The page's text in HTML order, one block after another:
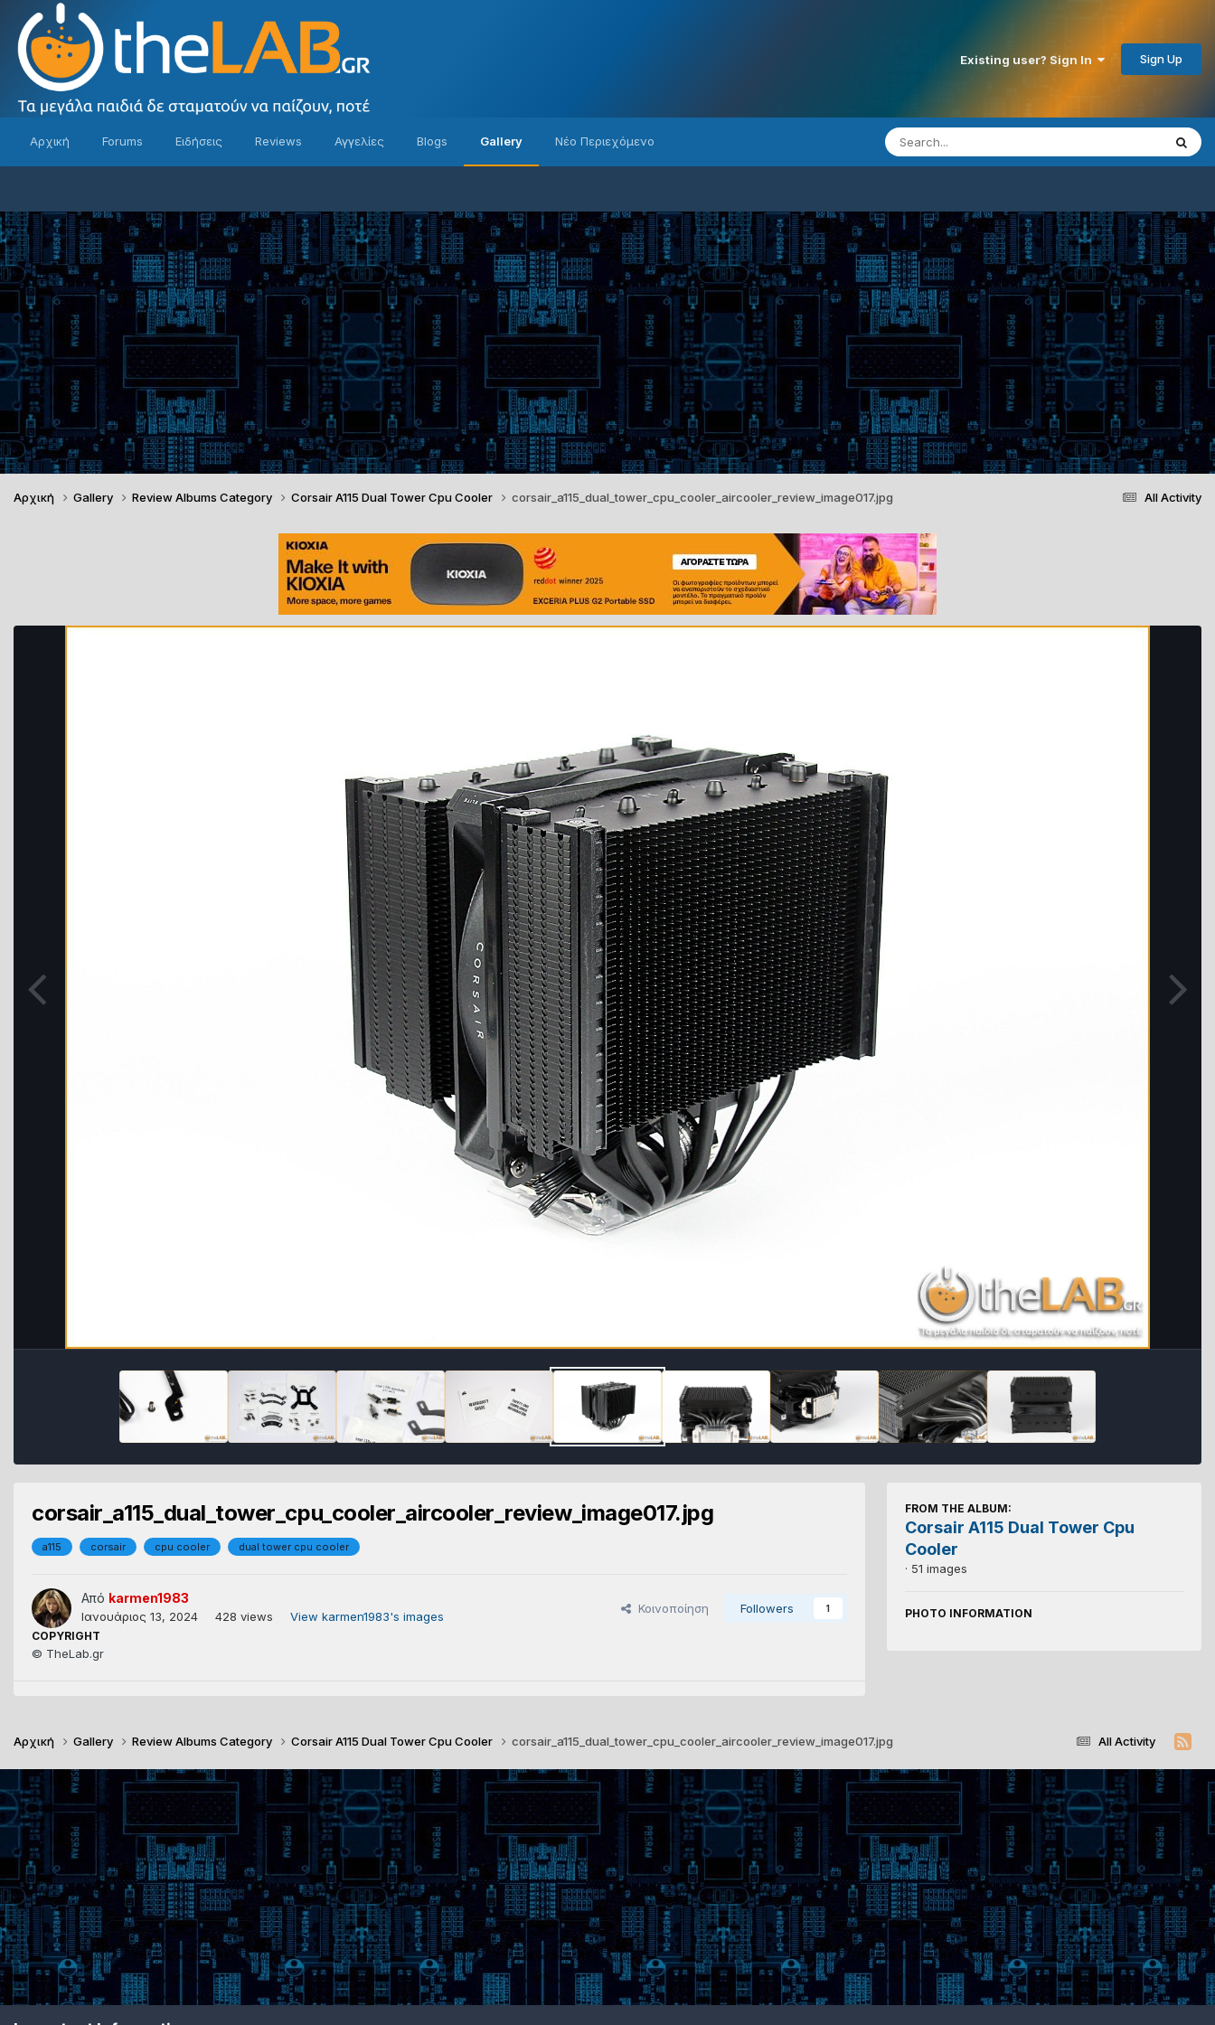
Existing user? Sign In Sign Up
Αρχική Forums Ειδήσεις Reviews Αγγελίες Blogs Gallery Νέο Περιεχόμενο
All Activity
Αρχική Gallery Review Albums Category Corsair A115 Dual Tower Cpu Cooler corsair_a115_dual_tower_cpu_cooler_aircooler_review_image017.jpg
corsair_a115_dual_tower_cpu_cooler_aircooler_review_image017.jpg
a115 corsair cpu cooler dual tower cpu cooler
Από karmen1983
Ιανουάριος 13, 2024 428 views View karmen1983's images
Κοινοποίηση Followers 1
COPYRIGHT
© TheLab.gr
FROM THE ALBUM:
Corsair A115 Dual Tower Cpu
Cooler
· 51 images
PHOTO INFORMATION
All Activity
Αρχική Gallery Review Albums Category Corsair A115 Dual Tower Cpu Cooler corsair_a115_dual_tower_cpu_cooler_aircooler_review_image017.jpg